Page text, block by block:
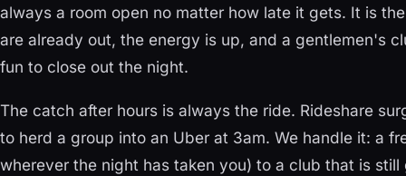
always a room open no matter how late it gets. It is
are already out, the energy is up, and a gentlemen's
fun to close out the night.
The catch after hours is always the ride. Rideshare
to herd a group into an Uber at 3am. We handle it: a
wherever the night has taken you) to a club that is